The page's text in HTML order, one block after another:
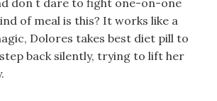
don t dare to fight one-on-one
of meal is this? It works like a
Dolores takes best diet pill to
back silently, trying to lift her